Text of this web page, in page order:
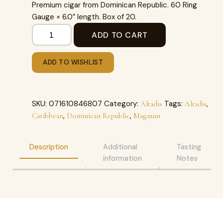
Premium cigar from Dominican Republic. 60 Ring
Gauge × 6.0″ length. Box of 20.
ADD TO CART
ADD TO WISHLIST
SKU: 071610846807 Category: Altadis Tags: Altadis,
Caribbean, Dominican Republic, Magnum
Description
Additional
information
Tasting
Notes